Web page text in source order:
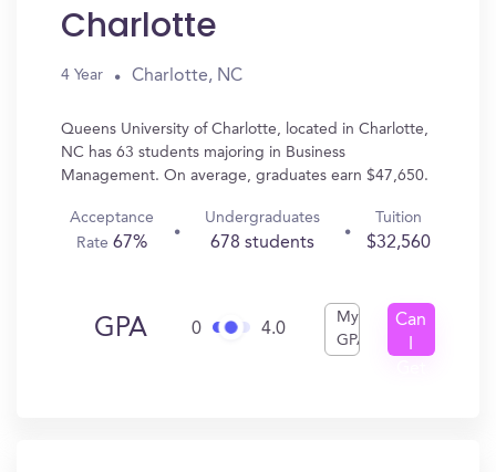
Charlotte
4 Year Charlotte, NC
Queens University of Charlotte, located in Charlotte,
NC has 63 students majoring in Business
Management. On average, graduates earn $47,650.
Acceptance
Rate 67%
Undergraduates
678 students
Tuition
$32,560
GPA 0 4.0
My
GPA
Can